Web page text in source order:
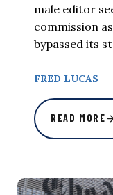
male editor
commission
bypassed its
FRED LUCAS
READ MORE